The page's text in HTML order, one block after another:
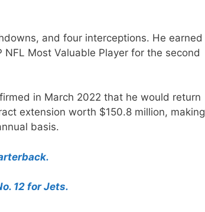
and four interceptions. He earned
Most Valuable Player for the second
in March 2022 that he would return
extension worth $150.8 million, making
basis.
12 for Jets.